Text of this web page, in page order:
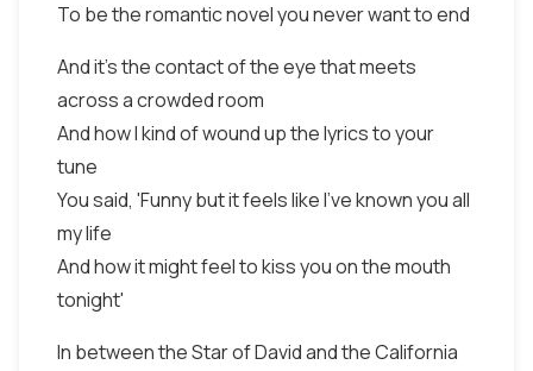
To be the romantic novel you never want to end
And it's the contact of the eye that meets
across a crowded room
And how I kind of wound up the lyrics to your
tune
You said, 'Funny but it feels like I've known you all
my life
And how it might feel to kiss you on the mouth
tonight'
In between the Star of David and the California